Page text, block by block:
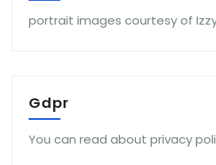
portrait images courtesy of
Gdpr
You can read about privacy